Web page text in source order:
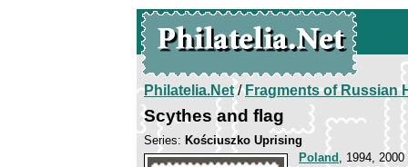
Philatelia.Net/Fragments of Russian
Scythes and flag
Series: Kościuszko Uprising
Poland , 1994,